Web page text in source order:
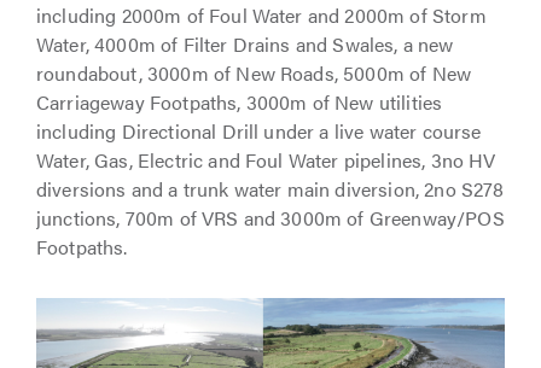
including 2000m of Foul Water and 2000m of Storm
Water, 4000m of Filter Drains and Swales, a new
roundabout, 3000m of New Roads, 5000m of New
Carriageway Footpaths, 3000m of New utilities
including Directional Drill under a live water course
Water, Gas, Electric and Foul Water pipelines, 3no HV
diversions and a trunk water main diversion, 2no S278
junctions, 700m of VRS and 3000m of Greenway/POS
Footpaths.